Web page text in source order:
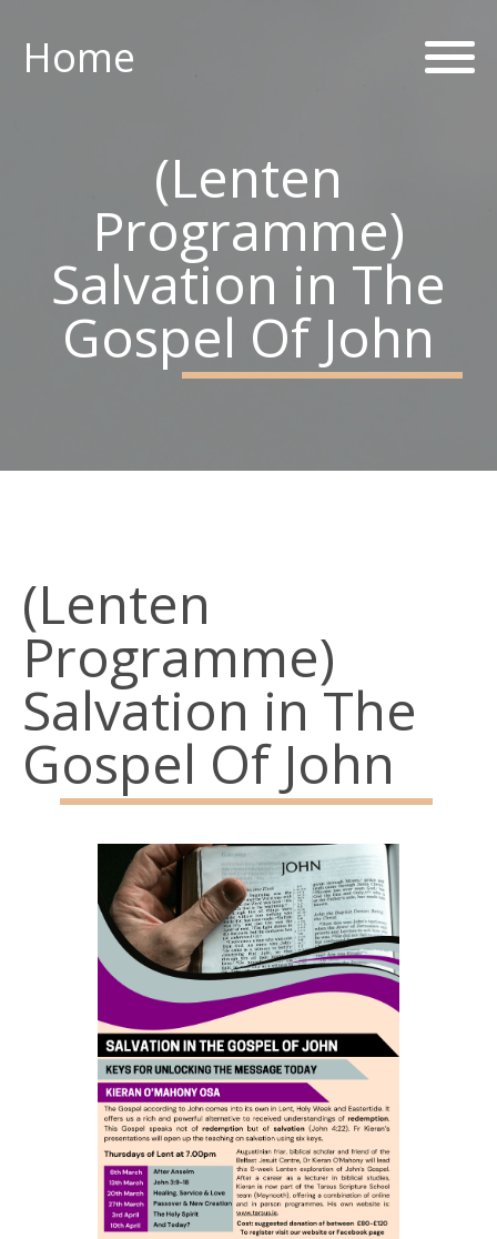
Home
Home
PARISH CENTRE
PASTORAL COMMUNITY
SAFEGUARDING
CONTACT US
Parish Office: 02890 743119
Emergency Telephone: 07928968773
Social Links
(Lenten
Programme)
Salvation in The
Gospel Of John
(Lenten
Programme)
Salvation in The
Gospel Of John